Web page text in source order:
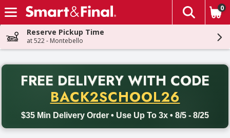
Skip header to page content
The
0
Reserve Pickup Time
at 522 - Montebello
FREE DELIVERY WITH CODE
BACK2SCHOOL26
$35 Min Delivery Order • Use Up To 3x • 8/5 - 8/25
Back to School promotion. Free delivery with promo code